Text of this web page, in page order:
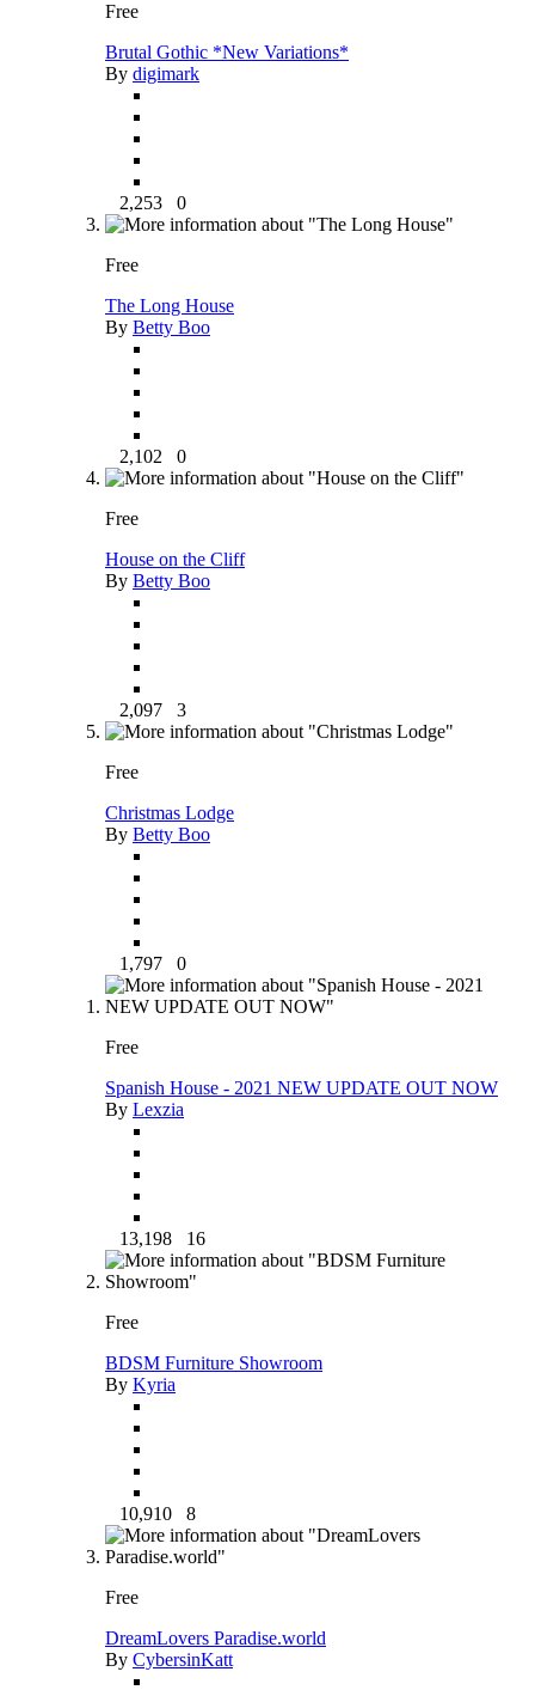
Free
Brutal Gothic *New Variations*
By digimark
2,253 0
Free
The Long House
By Betty Boo
2,102 0
Free
House on the Cliff
By Betty Boo
2,097 3
Free
Christmas Lodge
By Betty Boo
1,797 0
Free
Spanish House - 2021 NEW UPDATE OUT NOW
By Lexzia
13,198 16
Free
BDSM Furniture Showroom
By Kyria
10,910 8
Free
DreamLovers Paradise.world
By CybersinKatt